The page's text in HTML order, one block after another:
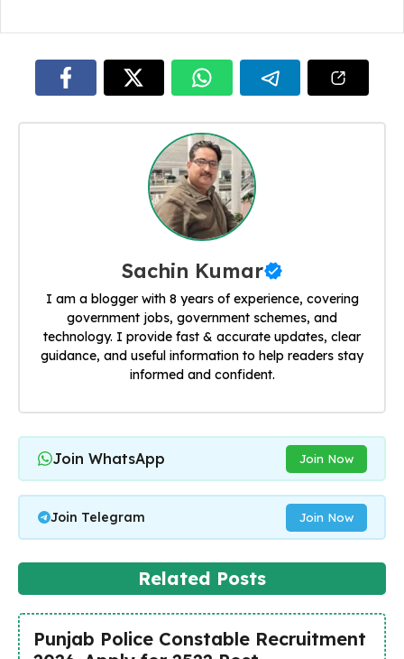
Sachin Kumar
I am a blogger with 8 years of experience, covering
government jobs, government schemes, and
technology. I provide fast & accurate updates, clear
guidance, and useful information to help readers stay
informed and confident.
Join WhatsApp Join Now
Join Telegram Join Now
Related Posts
Punjab Police Constable Recruitment